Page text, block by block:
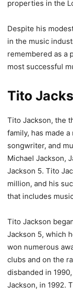
properties in the
Despite his
in the music
remembered as a
most successful
Tito
Tito Jackson, the
family, has made
songwriter, and
Michael Jackson,
Jackson 5. Tito
million, and his
that includes
Tito Jackson
Jackson 5, which
won numerous
clubs and on the
disbanded in
Jackson, in 1992.